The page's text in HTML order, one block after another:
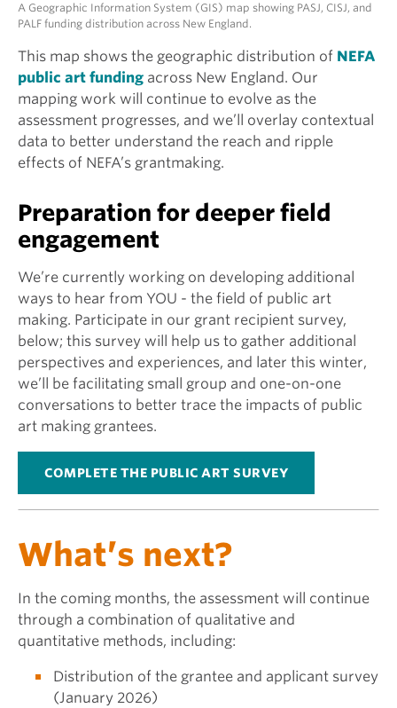
A Geographic Information System (GIS) map showing PASJ, CISJ, and
PALF funding distribution across New England.
This map shows the geographic distribution of NEFA
public art funding across New England. Our
mapping work will continue to evolve as the
assessment progresses, and we’ll overlay contextual
data to better understand the reach and ripple
effects of NEFA’s grantmaking.
Preparation for deeper field
engagement
We’re currently working on developing additional
ways to hear from YOU - the field of public art
making. Participate in our grant recipient survey,
below; this survey will help us to gather additional
perspectives and experiences, and later this winter,
we’ll be facilitating small group and one-on-one
conversations to better trace the impacts of public
art making grantees.
COMPLETE THE PUBLIC ART SURVEY
What’s next?
In the coming months, the assessment will continue
through a combination of qualitative and
quantitative methods, including:
Distribution of the grantee and applicant survey
(January 2026)